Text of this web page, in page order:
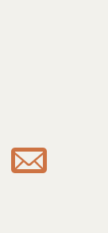
